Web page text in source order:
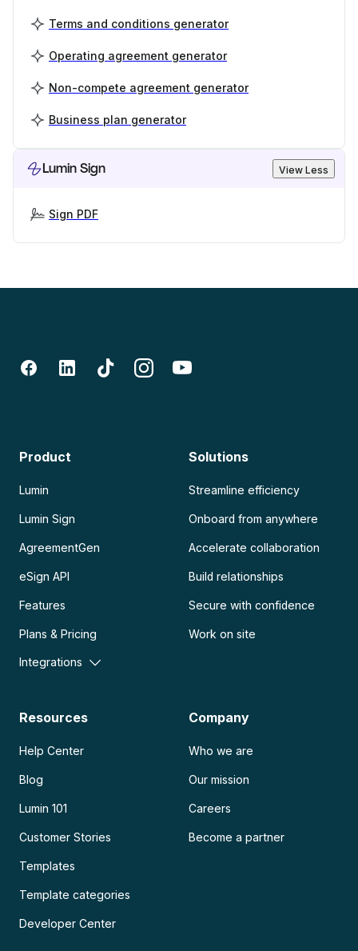
Terms and conditions generator
Operating agreement generator
Non-compete agreement generator
Business plan generator
Lumin Sign View Less
Sign PDF
Product
Lumin
Lumin Sign
AgreementGen
eSign API
Features
Plans & Pricing
Integrations
Solutions
Streamline efficiency
Onboard from anywhere
Accelerate collaboration
Build relationships
Secure with confidence
Work on site
Resources
Help Center
Blog
Lumin 101
Customer Stories
Templates
Template categories
Developer Center
Company
Who we are
Our mission
Careers
Become a partner